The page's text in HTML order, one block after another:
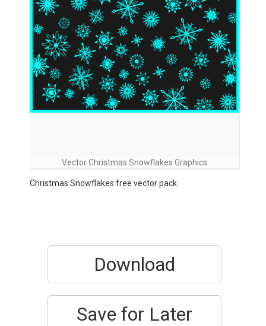
Vector Christmas Snowflakes Graphics
Christmas Snowflakes free vector pack.
Download
Save for Later